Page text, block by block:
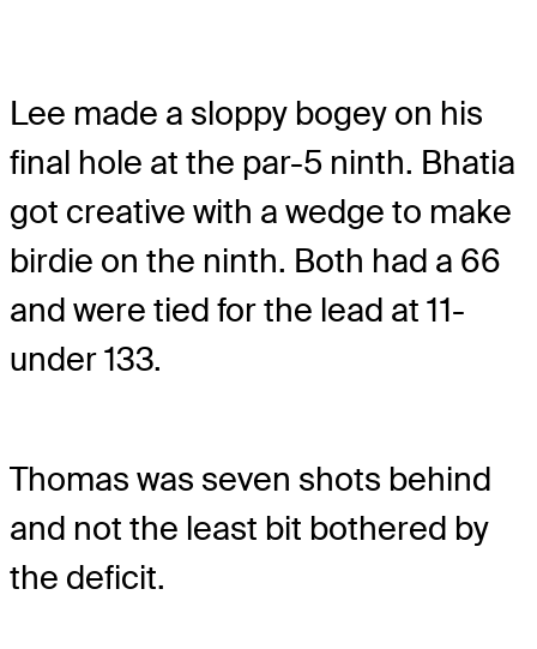
Lee made a sloppy bogey on his
final hole at the par-5 ninth. Bhatia
got creative with a wedge to make
birdie on the ninth. Both had a 66
and were tied for the lead at 11-
under 133.
Thomas was seven shots behind
and not the least bit bothered by
the deficit.